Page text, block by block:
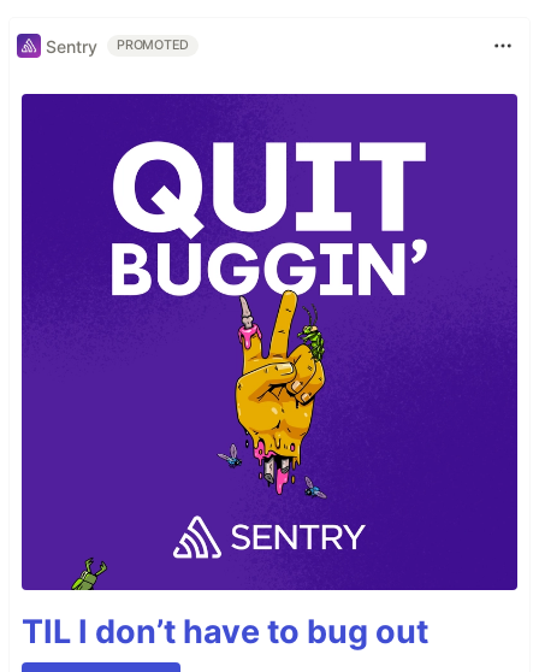
Sentry PROMOTED
TIL I don’t have to bug out